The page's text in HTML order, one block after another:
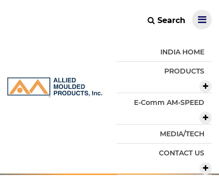
Search
INDIA HOME
PRODUCTS
E-Comm AM-SPEED
MEDIA/TECH
CONTACT US